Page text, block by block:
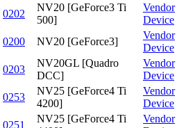
0202
NV20 [GeForce3 Ti
500]
Vendor
Device
0200 NV20 [GeForce3]
Vendor
Device
0203
NV20GL [Quadro
DCC]
Vendor
Device
0253
NV25 [GeForce4 Ti
4200]
Vendor
Device
0251
NV25 [GeForce4 Ti
Vendor